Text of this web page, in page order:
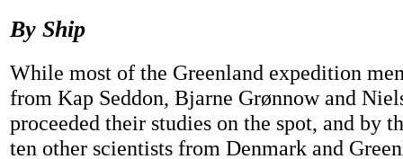
By Ship
While most of the Greenland expedition
from Kap Seddon, Bjarne Grønnow and
proceeded their studies on the spot, and by
ten other scientists from Denmark and